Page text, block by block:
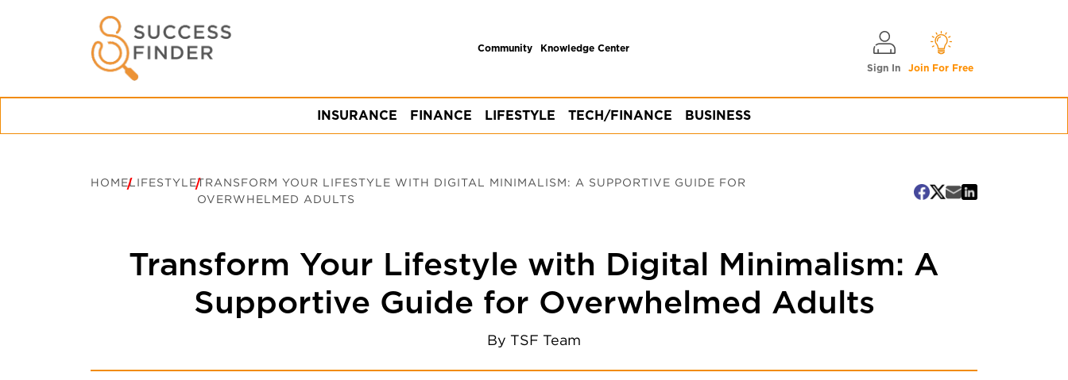
Community Knowledge Center
Sign In Join For Free
INSURANCE FINANCE LIFESTYLE TECH/FINANCE BUSINESS
HOMELIFESTYLETRANSFORM YOUR LIFESTYLE WITH DIGITAL MINIMALISM: A SUPPORTIVE GUIDE FOR
OVERWHELMED ADULTS
Transform Your Lifestyle with Digital Minimalism: A
Supportive Guide for Overwhelmed Adults
By TSF Team